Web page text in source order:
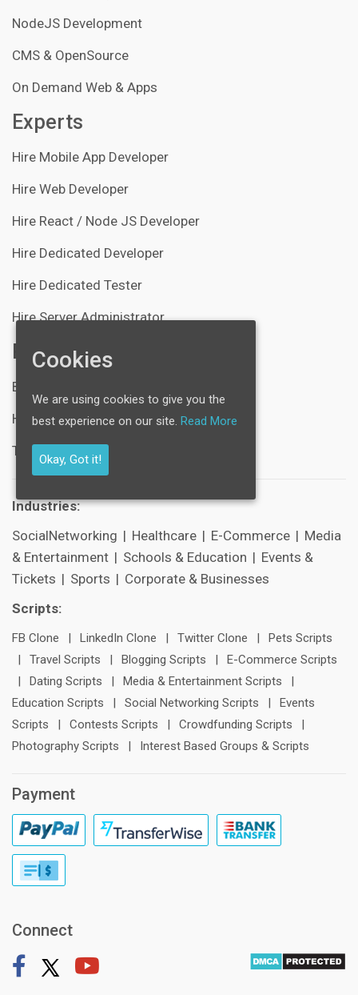
NodeJS Development
CMS & OpenSource
On Demand Web & Apps
Experts
Hire Mobile App Developer
Hire Web Developer
Hire React / Node JS Developer
Hire Dedicated Developer
Hire Dedicated Tester
Hire Server Administrator
Resources
Blogs
Help Center
Technical Support
Industries:
SocialNetworking | Healthcare | E-Commerce | Media
& Entertainment | Schools & Education | Events &
Tickets | Sports | Corporate & Businesses
Scripts:
FB Clone | LinkedIn Clone | Twitter Clone |
Pets Scripts
|
Travel Scripts | Blogging Scripts |
E-Commerce Scripts
|
Dating Scripts | Media & Entertainment Scripts
|
Education Scripts
| Social Networking Scripts |
Events
Scripts
| Contests Scripts | Crowdfunding Scripts
|
Photography Scripts
| Interest Based Groups & Scripts
Payment
Connect
Cookies
We are using cookies to give you the
best experience on our site. Read More
Okay, Got it!